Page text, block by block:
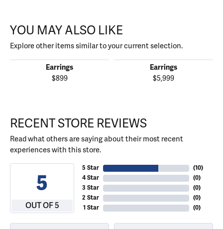
YOU MAY ALSO LIKE
Explore other items similar to your current selection.
Earrings
$899
Earrings
$5,999
RECENT STORE REVIEWS
Read what others are saying about their most recent
experiences with this store.
5
OUT OF 5
5 Star
4 Star
3 Star
2 Star
1 Star
(10)
(0)
(0)
(0)
(0)